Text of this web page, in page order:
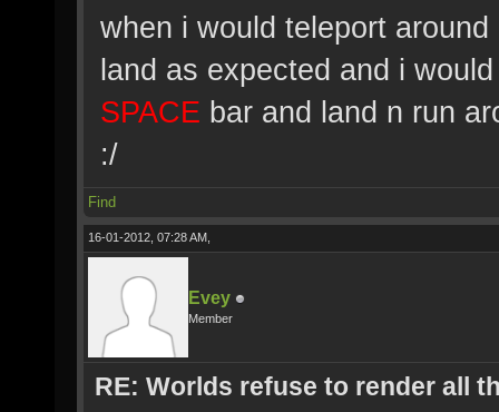
when i would teleport
land as expected and i
SPACE bar and land n run
:/
Find
16-01-2012, 07:28 AM,
Evey
Member
RE: Worlds refuse to render all